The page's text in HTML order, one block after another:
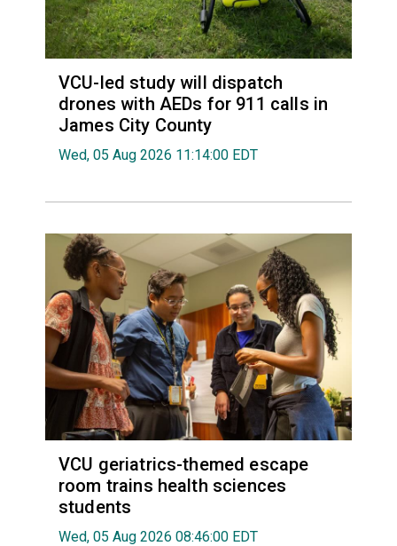
VCU-led study will dispatch
drones with AEDs for 911 calls in
James City County
Wed, 05 Aug 2026 11:14:00 EDT
VCU geriatrics-themed escape
room trains health sciences
students
Wed, 05 Aug 2026 08:46:00 EDT